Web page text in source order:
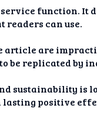
function. It
readers can use.
are
be replicated by
sustainability is
positive